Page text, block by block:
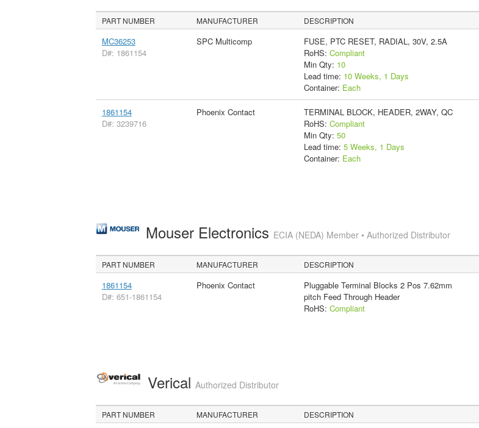
PART NUMBER MANUFACTURER DESCRIPTION
MC36253
D#: 1861154
SPC Multicomp
FUSE, PTC RESET, RADIAL, 30V, 2.5A
RoHS: Compliant
Min Qty: 10
Lead time: 10 Weeks, 1 Days
Container: Each
1861154
D#: 3239716
Phoenix Contact
TERMINAL BLOCK, HEADER, 2WAY, QC
RoHS: Compliant
Min Qty: 50
Lead time: 5 Weeks, 1 Days
Container: Each
Mouser Electronics ECIA (NEDA) Member • Authorized Distributor
PART NUMBER MANUFACTURER DESCRIPTION
1861154
D#: 651-1861154
Phoenix Contact
Pluggable Terminal Blocks 2 Pos 7.62mm
pitch Feed Through Header
RoHS: Compliant
Verical Authorized Distributor
PART NUMBER MANUFACTURER DESCRIPTION